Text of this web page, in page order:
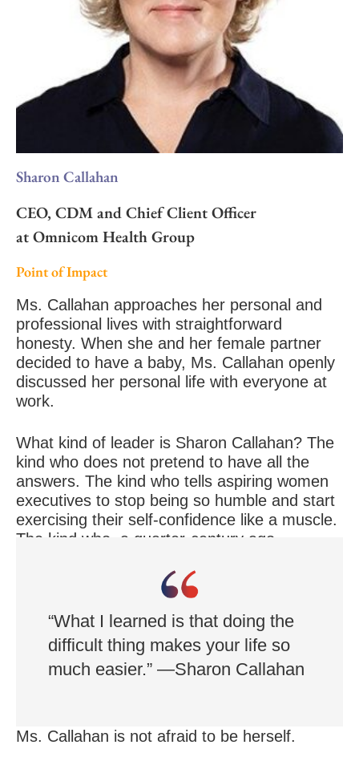
Sharon Callahan
CEO, CDM and Chief Client Officer
at Omnicom Health Group
Point of Impact
Ms. Callahan approaches her personal and
professional lives with straightforward
honesty. When she and her female partner
decided to have a baby, Ms. Callahan openly
discussed her personal life with everyone at
work.
What kind of leader is Sharon Callahan? The
kind who does not pretend to have all the
answers. The kind who tells aspiring women
executives to stop being so humble and start
exercising their self-confidence like a muscle.
The kind who, a quarter-century ago,
“What I learned is that doing the
difficult thing makes your life so
much easier.” —Sharon Callahan
Ms. Callahan is not afraid to be herself.